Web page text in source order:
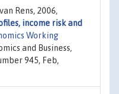
Rens, 2006,
income risk and
Working
and Business,
945, Feb,